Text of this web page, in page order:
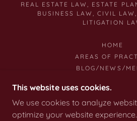
REAL ESTATE LAW, ESTATE
BUSINESS LAW, CIVIL
LITIGATION
HOME
AREAS OF
BLOG/NEWS/
LITIGATION
ESTATE
BUSINESS
This website uses cookies.
We use cookies to analyze
optimize your website